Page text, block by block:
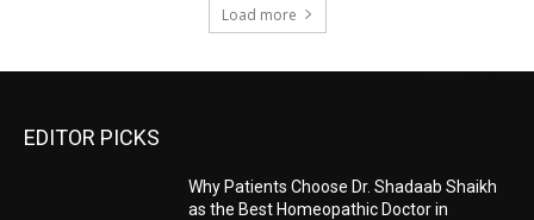
Load more
EDITOR PICKS
Why Patients Choose Dr. Shadaab Shaikh
as the Best Homeopathic Doctor in